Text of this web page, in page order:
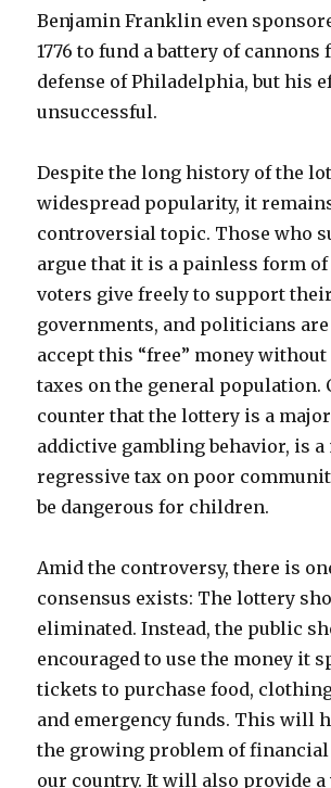
Benjamin Franklin even
1776 to fund a battery of cannons
defense of Philadelphia, but his
unsuccessful.
Despite the long history of the
widespread popularity, it
controversial topic. Those who
argue that it is a painless form
voters give freely to support
governments, and politicians
accept this “free” money
taxes on the general population.
counter that the lottery is a
addictive gambling behavior, is a
regressive tax on poor
be dangerous for children.
Amid the controversy, there is
consensus exists: The lottery
eliminated. Instead, the public
encouraged to use the money it
tickets to purchase food,
and emergency funds. This will
the growing problem of
our country. It will also provide a